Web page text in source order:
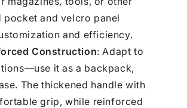
pocket and velcro panel
and efficiency.
Construction: Adapt to
it as a backpack,
The thickened handle with
grip, while reinforced